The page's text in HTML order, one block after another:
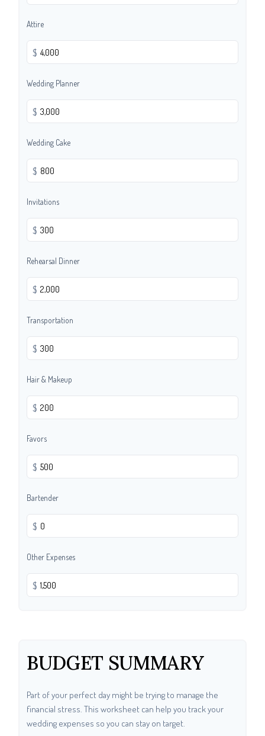
Attire
$
Wedding Planner
$
Wedding Cake
$
Invitations
$
Rehearsal Dinner
$
Transportation
$
Hair & Makeup
$
Favors
$
Bartender
$
Other Expenses
$
BUDGET SUMMARY
Part of your perfect day might be trying to manage the
financial stress. This worksheet can help you track your
wedding expenses so you can stay on target.